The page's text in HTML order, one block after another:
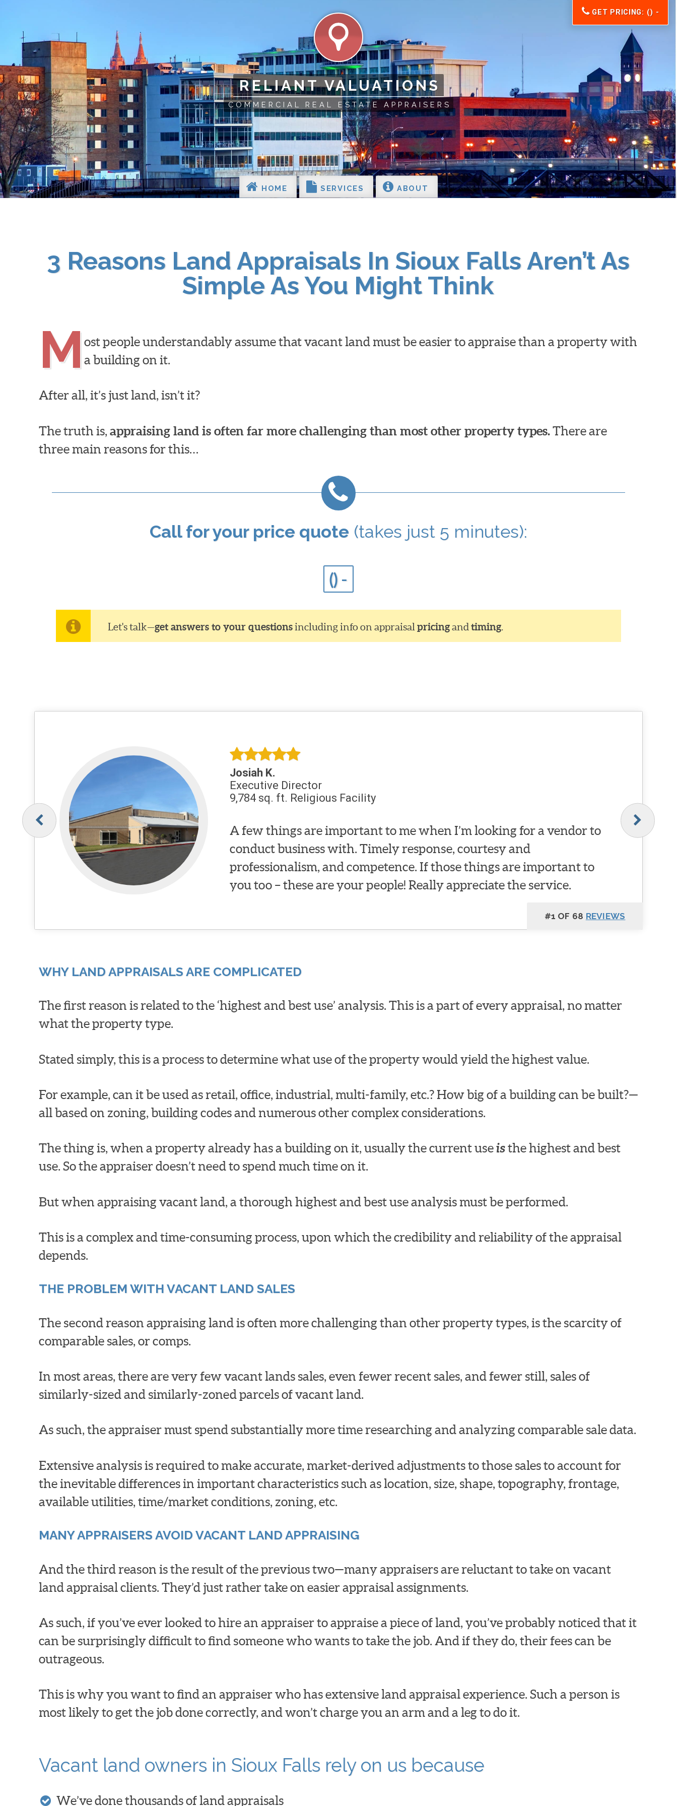
RELIANT VALUATIONS
COMMERCIAL REAL ESTATE APPRAISERS
HOME SERVICES ABOUT
GET PRICING: () -
3 Reasons Land Appraisals In Sioux Falls Aren’t As
Simple As You Might Think
Most people understandably assume that vacant land must be easier to appraise than a property with
a building on it.
After all, it’s just land, isn’t it?
The truth is, appraising land is often far more challenging than most other property types.There are
three main reasons for this…
Call for your price quote (takes just 5 minutes):
() -
Let's talk—get answers to your questionsincluding info on appraisalpricingandtiming
Josiah K.
Executive Director
9,784 sq. ft. Religious Facility
A few things are important to me when I’m looking for a vendor to
conduct business with. Timely response, courtesy and
professionalism, and competence. If those things are important to
you too – these are your people! Really appreciate the service.
#1 OF 68 REVIEWS
WHY LAND APPRAISALS ARE COMPLICATED
The first reason is related to the ‘highest and best use’ analysis. This is a part of every appraisal, no matter
what the property type.
Stated simply, this is a process to determine what use of the property would yield the highest value.
For example, can it be used as retail, office, industrial, multi-family, etc.? How big of a building can be built?—
all based on zoning, building codes and numerous other complex considerations.
The thing is, when a property already has a building on it, usually the current useisthe highest and best
use. So the appraiser doesn’t need to spend much time on it.
But when appraising vacant land, a thorough highest and best use analysis must be performed.
This is a complex and time-consuming process, upon which the credibility and reliability of the appraisal
depends.
THE PROBLEM WITH VACANT LAND SALES
The second reason appraising land is often more challenging than other property types, is the scarcity of
comparable sales, or comps.
In most areas, there are very few vacant lands sales, even fewer recent sales, and fewer still, sales of
similarly-sized and similarly-zoned parcels of vacant land.
As such, the appraiser must spend substantially more time researching and analyzing comparable sale data.
Extensive analysis is required to make accurate, market-derived adjustments to those sales to account for
the inevitable differences in important characteristics such as location, size, shape, topography, frontage,
available utilities, time/market conditions, zoning, etc.
MANY APPRAISERS AVOID VACANT LAND APPRAISING
And the third reason is the result of the previous two—many appraisers are reluctant to take on vacant
land appraisal clients. They’d just rather take on easier appraisal assignments.
As such, if you’ve ever looked to hire an appraiser to appraise a piece of land, you’ve probably noticed that it
can be surprisingly difficult to find someone who wants to take the job. And if they do, their fees can be
outrageous.
This is why you want to find an appraiser who has extensive land appraisal experience. Such a person is
most likely to get the job done correctly, and won’t charge you an arm and a leg to do it.
Vacant land owners in Sioux Falls rely on us because
We’ve done thousands of land appraisals